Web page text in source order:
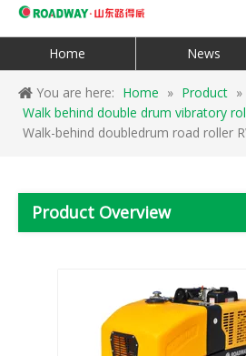
Home News
You are here: Home » Product »
Walk behind double drum vibratory
Walk-behind doubledrum road roller
Product Overview